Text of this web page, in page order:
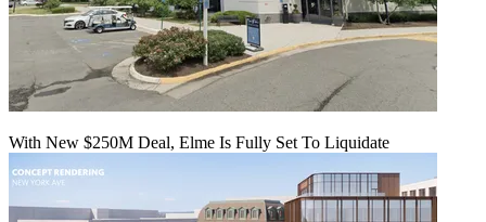
With New $250M Deal, Elme Is Fully Set To Liquidate